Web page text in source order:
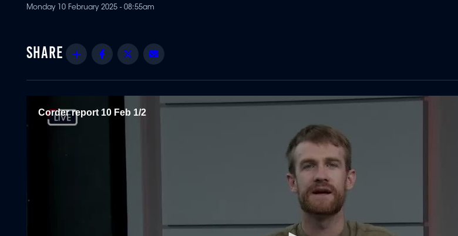
Monday 10 February 2025 - 08:55am
Share Facebook
Twitter
Corder report 10 Feb 1/2